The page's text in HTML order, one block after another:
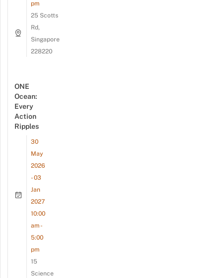
pm
25 Scotts
Rd,
Singapore
228220
ONE
Ocean:
Every
Action
Ripples
30
May
2026
- 03
Jan
2027
10:00
am -
5:00
pm
15
Science